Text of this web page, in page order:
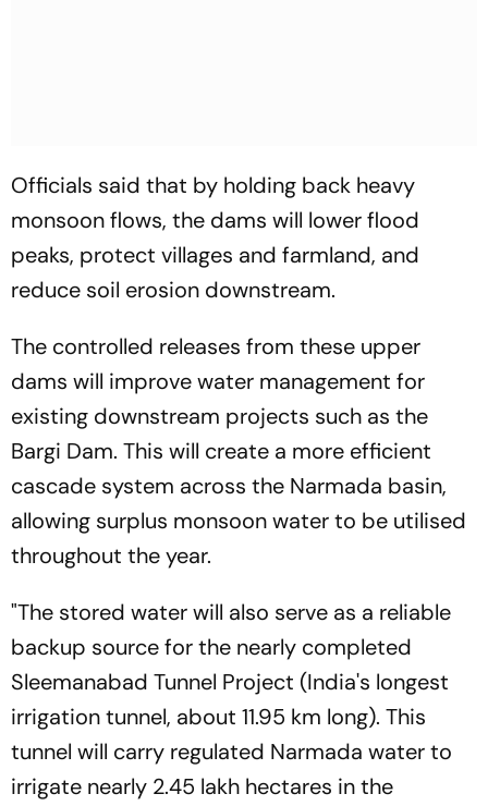
Officials said that by holding back heavy
monsoon flows, the dams will lower flood
peaks, protect villages and farmland, and
reduce soil erosion downstream.
The controlled releases from these upper
dams will improve water management for
existing downstream projects such as the
Bargi Dam. This will create a more efficient
cascade system across the Narmada basin,
allowing surplus monsoon water to be utilised
throughout the year.
"The stored water will also serve as a reliable
backup source for the nearly completed
Sleemanabad Tunnel Project (India's longest
irrigation tunnel, about 11.95 km long). This
tunnel will carry regulated Narmada water to
irrigate nearly 2.45 lakh hectares in the